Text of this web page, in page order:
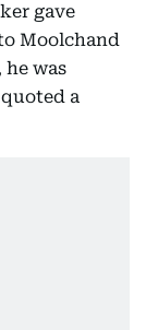
gave
Moolchand
was
a